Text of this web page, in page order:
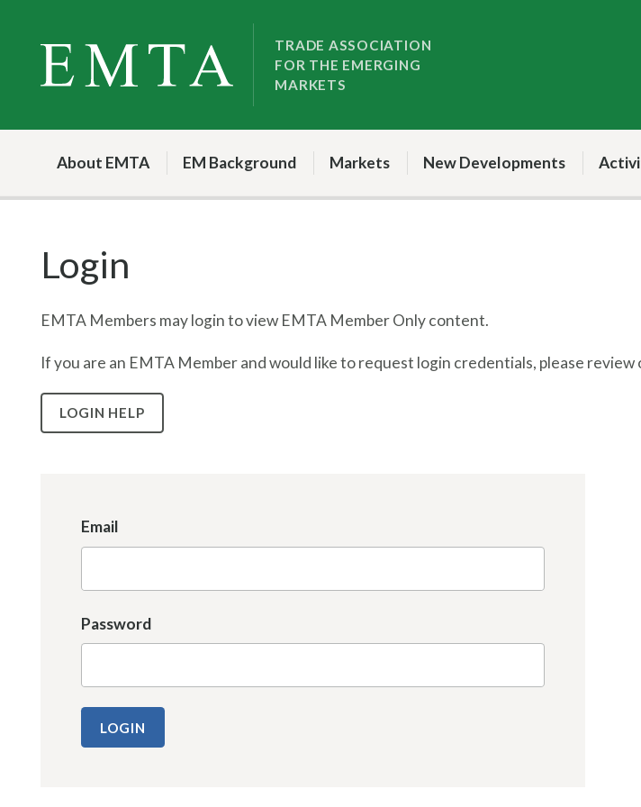
content
TRADE ASSOCIATION
FOR THE EMERGING
MARKETS
About EMTA EM Background Markets New Developments
Login
EMTA Members may login to view EMTA Member Only content.
If you are an EMTA Member and would like to request login credentials, please review
LOGIN HELP
Email
Password